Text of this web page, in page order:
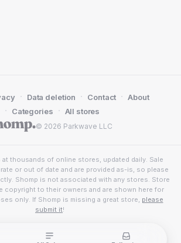
© 2026 Parkwave LLC
· Data deletion · Contact · About
· Categories · All stores
at thousands of online stores, updated daily. Sale
or out of date and are provided as-is, so please
Shomp is not associated with any stores. Store
copyright to their owners and are shown here for
only. If Shomp is missing a great store, please
submit it!